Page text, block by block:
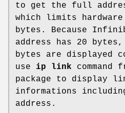
to get the full
which limits
bytes. Because
address has 20
bytes are displayed
use ip link command
package to display
informations
address.